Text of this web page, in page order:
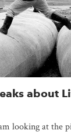
about
looking at the